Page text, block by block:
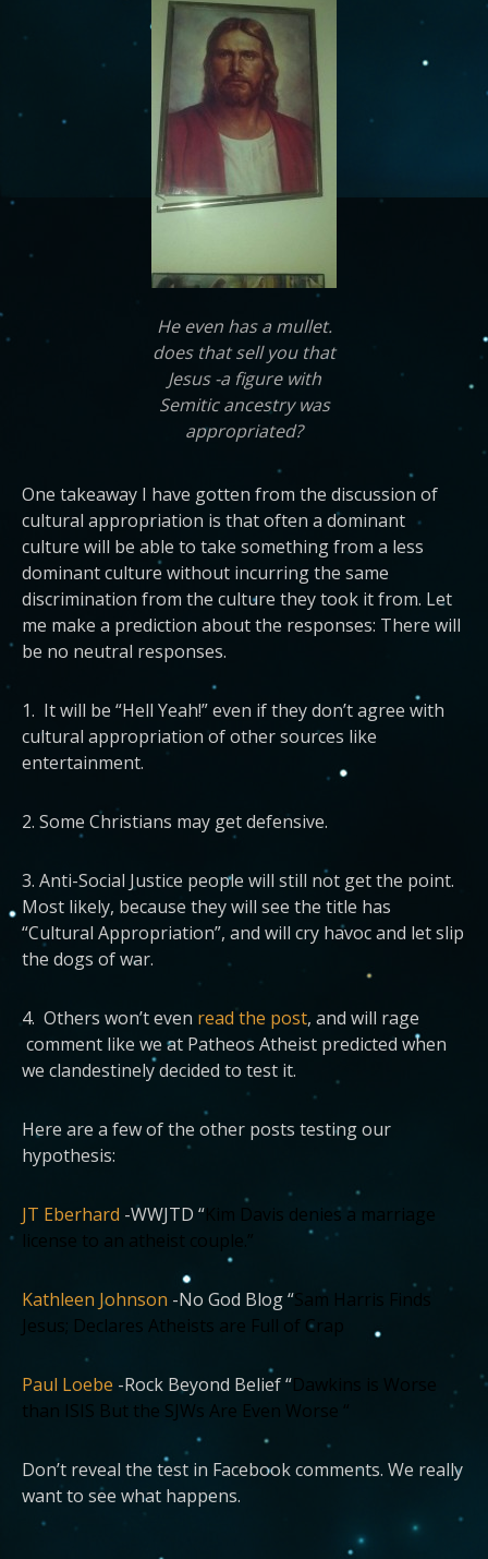
He even has a mullet.
does that sell you that
Jesus -a figure with
Semitic ancestry was
appropriated?
One takeaway I have gotten from the discussion of
cultural appropriation is that often a dominant
culture will be able to take something from a less
dominant culture without incurring the same
discrimination from the culture they took it from. Let
me make a prediction about the responses: There will
be no neutral responses.
1. It will be “Hell Yeah!” even if they don’t agree with
cultural appropriation of other sources like
entertainment.
2. Some Christians may get defensive.
3. Anti-Social Justice people will still not get the point.
Most likely, because they will see the title has
“Cultural Appropriation”, and will cry havoc and let slip
the dogs of war.
4. Others won’t even read the post, and will rage
comment like we at Patheos Atheist predicted when
we clandestinely decided to test it.
Here are a few of the other posts testing our
hypothesis:
JT Eberhard -WWJTD “Kim Davis denies a marriage
license to an atheist couple.”
Kathleen Johnson -No God Blog “Sam Harris Finds
Jesus; Declares Atheists are Full of Crap
Paul Loebe -Rock Beyond Belief “Dawkins is Worse
than ISIS But the SJWs Are Even Worse “
Don’t reveal the test in Facebook comments. We really
want to see what happens.